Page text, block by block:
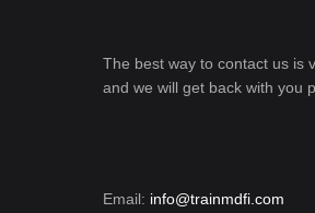
The best way to contact us is
and we will get back with you
Email: info@trainmdfi.com